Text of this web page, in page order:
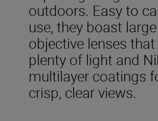
outdoors. Easy to
use, they boast large
objective lenses
plenty of light and
multilayer coatings
crisp, clear views.